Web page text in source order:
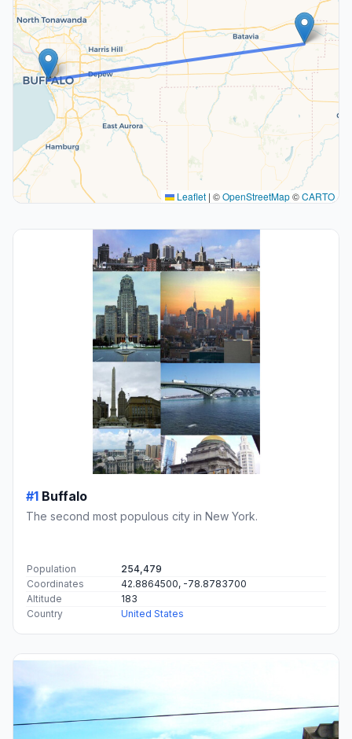
Leaflet | ©OpenStreetMap©CARTO
#1 Buffalo
The second most populous city in New York.
Population
254,479
Coordinates
42.8864500, -78.8783700
Altitude
183
Country
United States